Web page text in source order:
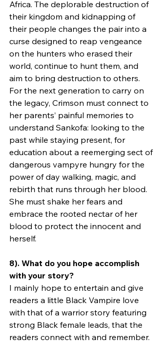
Africa. The deplorable destruction of
their kingdom and kidnapping of
their people changes the pair into a
curse designed to reap vengeance
on the hunters who erased their
world, continue to hunt them, and
aim to bring destruction to others.
For the next generation to carry on
the legacy, Crimson must connect to
her parents’ painful memories to
understand Sankofa: looking to the
past while staying present, for
education about a reemerging sect of
dangerous vampyre hungry for the
power of day walking, magic, and
rebirth that runs through her blood.
She must shake her fears and
embrace the rooted nectar of her
blood to protect the innocent and
herself.
8). What do you hope accomplish
with your story?
I mainly hope to entertain and give
readers a little Black Vampire love
with that of a warrior story featuring
strong Black female leads, that the
readers connect with and remember.